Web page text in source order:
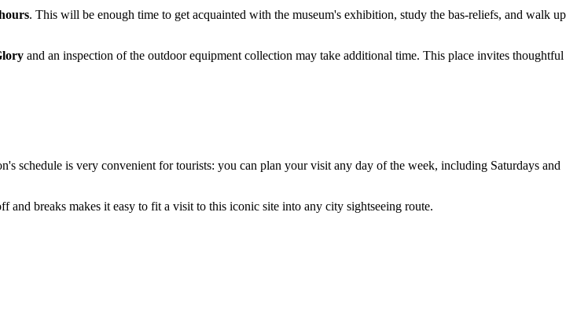
. This will be enough time to get acquainted with the museum's exhibition, study the bas-reliefs, and walk up
and an inspection of the outdoor equipment collection may take additional time. This place invites thoughtful
schedule is very convenient for tourists: you can plan your visit any day of the week, including Saturdays and
and breaks makes it easy to fit a visit to this iconic site into any city sightseeing route.